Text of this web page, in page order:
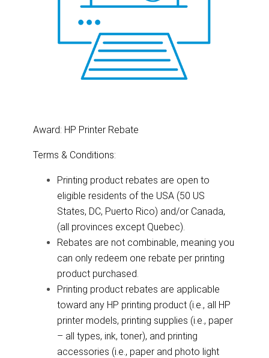
Award: HP Printer Rebate
Terms & Conditions:
Printing product rebates are open to
eligible residents of the USA (50 US
States, DC, Puerto Rico) and/or Canada,
(all provinces except Quebec).
Rebates are not combinable, meaning you
can only redeem one rebate per printing
product purchased.
Printing product rebates are applicable
toward any HP printing product (i.e., all HP
printer models, printing supplies (i.e., paper
– all types, ink, toner), and printing
accessories (i.e., paper and photo light